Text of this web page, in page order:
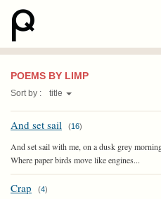
POEMS BY LIMP
Sort by : title
And set sail (16)
And set sail with me, on a dusk grey
Where paper birds move like engines...
Crap (4)